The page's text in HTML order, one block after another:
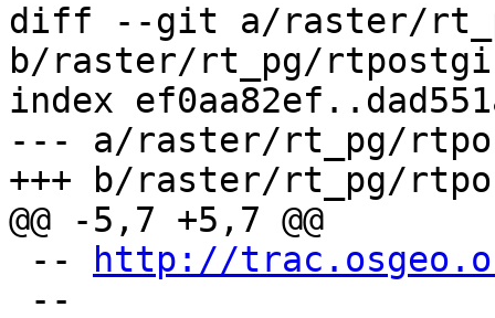
diff --git a/raster/
b/raster/rt_pg/
index
--- a/raster/rt_pg/
+++ b/raster/rt_pg/
@@ -5,7 +5,7 @@
--
http://